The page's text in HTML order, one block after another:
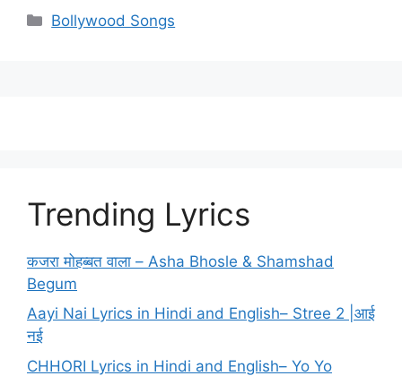
Categories
Bollywood Songs
Trending Lyrics
कजरा मोहब्बत वाला – Asha Bhosle & Shamshad
Begum
Aayi Nai Lyrics in Hindi and English– Stree 2 |आई
नई
CHHORI Lyrics in Hindi and English– Yo Yo